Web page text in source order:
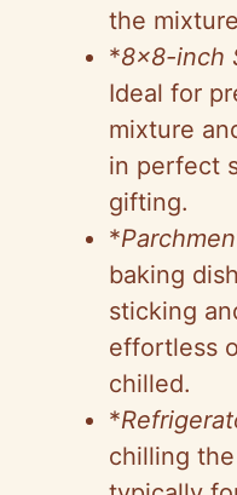
the
*8×8-inch
Ideal for
mixture
in perfect
gifting.
*
baking
sticking
effortless
chilled.
*
chilling